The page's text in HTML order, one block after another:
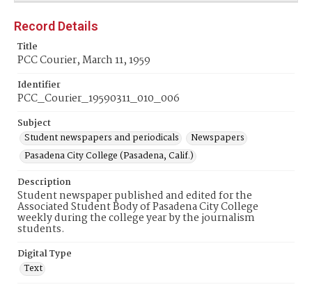
Record Details
Title
PCC Courier, March 11, 1959
Identifier
PCC_Courier_19590311_010_006
Subject
Student newspapers and periodicals
Newspapers
Pasadena City College (Pasadena, Calif.)
Description
Student newspaper published and edited for the
Associated Student Body of Pasadena City College
weekly during the college year by the journalism
students.
Digital Type
Text